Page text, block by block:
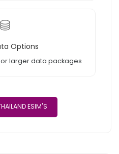
Options
larger data packages
ESIM'S